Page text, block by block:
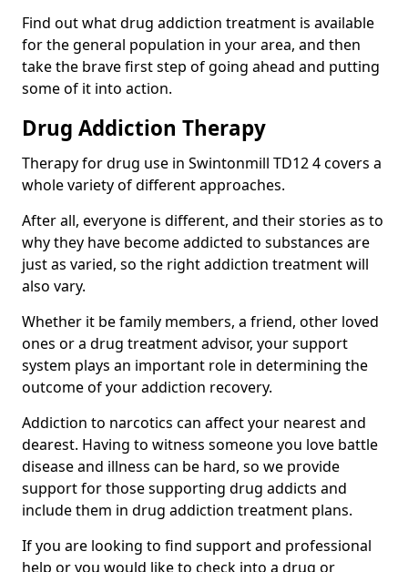
Find out what drug addiction treatment is available
for the general population in your area, and then
take the brave first step of going ahead and putting
some of it into action.
Drug Addiction Therapy
Therapy for drug use in Swintonmill TD12 4 covers a
whole variety of different approaches.
After all, everyone is different, and their stories as to
why they have become addicted to substances are
just as varied, so the right addiction treatment will
also vary.
Whether it be family members, a friend, other loved
ones or a drug treatment advisor, your support
system plays an important role in determining the
outcome of your addiction recovery.
Addiction to narcotics can affect your nearest and
dearest. Having to witness someone you love battle
disease and illness can be hard, so we provide
support for those supporting drug addicts and
include them in drug addiction treatment plans.
If you are looking to find support and professional
help or you would like to check into a drug or